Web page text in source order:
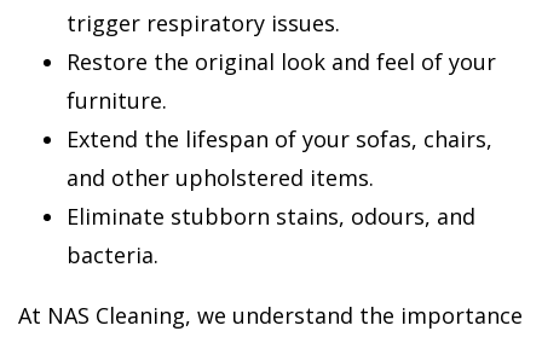
trigger respiratory issues.
Restore the original look and feel of your
furniture.
Extend the lifespan of your sofas, chairs,
and other upholstered items.
Eliminate stubborn stains, odours, and
bacteria.
At NAS Cleaning, we understand the importance